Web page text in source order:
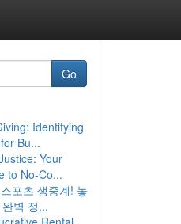
Go
Identifying
Bu...
Your
to No-Co...
포츠 생중계! 놓
벽 정...